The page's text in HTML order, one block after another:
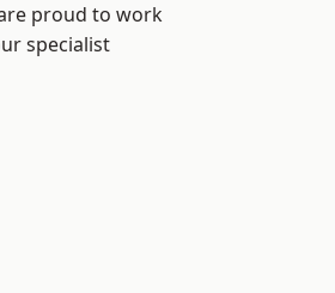
proud to work
specialist